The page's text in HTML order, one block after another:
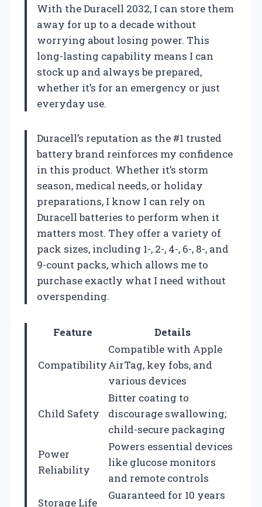
With the Duracell 2032, I can store them
away for up to a decade without
worrying about losing power. This
long-lasting capability means I can
stock up and always be prepared,
whether it’s for an emergency or just
everyday use.
Duracell’s reputation as the #1 trusted
battery brand reinforces my confidence
in this product. Whether it’s storm
season, medical needs, or holiday
preparations, I know I can rely on
Duracell batteries to perform when it
matters most. They offer a variety of
pack sizes, including 1-, 2-, 4-, 6-, 8-, and
9-count packs, which allows me to
purchase exactly what I need without
overspending.
Feature Details
Compatibility
Compatible with Apple
AirTag, key fobs, and
various devices
Child Safety
Bitter coating to
discourage swallowing;
child-secure packaging
Power
Reliability
Powers essential devices
like glucose monitors
and remote controls
Storage Life
Guaranteed for 10 years